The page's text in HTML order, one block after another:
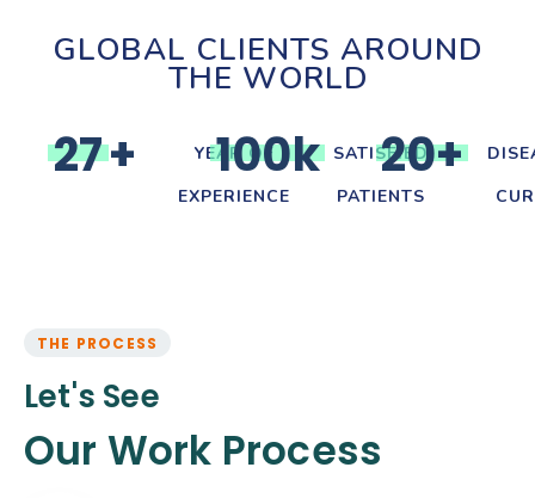
GLOBAL CLIENTS AROUND
THE WORLD
27+
YEAR OF
EXPERIENCE
100k
SATISFIED
PATIENTS
20+
THE PROCESS
Let's See
Our Work Process